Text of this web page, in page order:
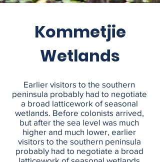
Kommetjie
Wetlands
Earlier visitors to the southern
peninsula probably had to negotiate
a broad latticework of seasonal
wetlands. Before colonists arrived,
but after the sea level was much
higher and much lower, earlier
visitors to the southern peninsula
probably had to negotiate a broad